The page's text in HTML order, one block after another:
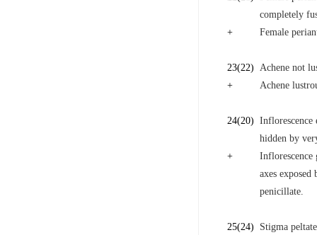
completely
+
Female
23(22) Achene not
+
Achene
24(20) Inflorescence
hidden by
+
Inflorescence
axes
penicillate.
25(24)
Stigma